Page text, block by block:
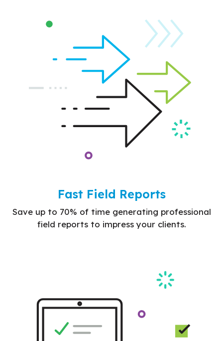
Fast Field Reports
Save up to 70% of time generating professional
field reports to impress your clients.